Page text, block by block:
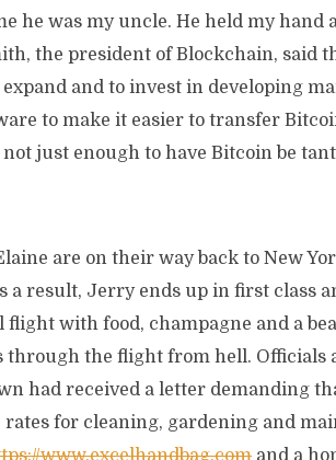
he was my uncle. He held my hand
the president of Blockchain, said
and to invest in developing
to make it easier to transfer
just enough to have Bitcoin be
are on their way back to New
a result, Jerry ends up in first class
with food, champagne and a
through the flight from hell. Officials
had received a letter demanding
rates for cleaning, gardening and
www.excelhandbag.com and a